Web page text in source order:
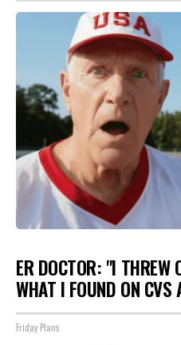
ER DOCTOR: "I THREW
WHAT I FOUND ON CVS
Friday Plans